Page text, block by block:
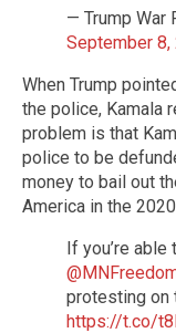
— Trump War
September 8,
When Trump
the police, Kamala
problem is that
police to be
money to bail out
America in the
If you’re able
protesting on
https://t.co/